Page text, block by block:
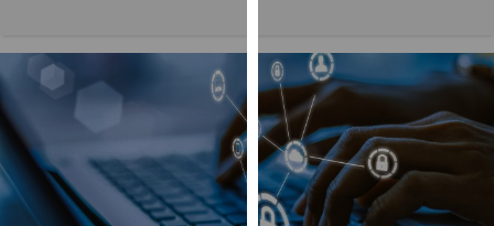
parties.
You
can
find
out
more
about